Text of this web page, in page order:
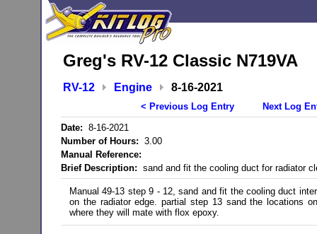
Greg's RV-12 Classic N719VA
RV-12 Engine 8-16-2021
< Previous Log Entry
Next Log
Date: 8-16-2021
Number of Hours: 3.00
Manual Reference:
Brief Description: sand and fit the cooling duct for radiator
Manual 49-13 step 9 - 12, sand and fit the cooling duct
on the radiator edge. partial step 13 sand the locations
where they will mate with flox epoxy.